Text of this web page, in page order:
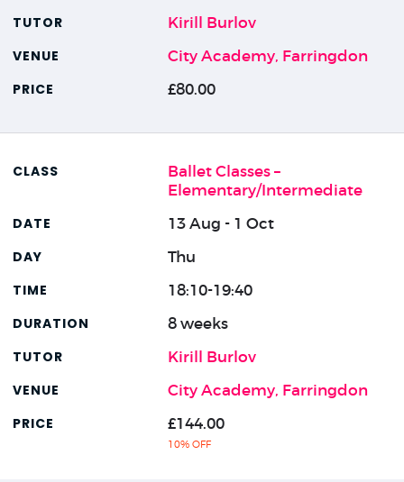
Kirill Burlov
City Academy, Farringdon
£80.00
Ballet Classes –
Elementary/Intermediate
13 Aug - 1 Oct
Thu
18:10-19:40
8 weeks
Kirill Burlov
City Academy, Farringdon
£144.00
10% OFF